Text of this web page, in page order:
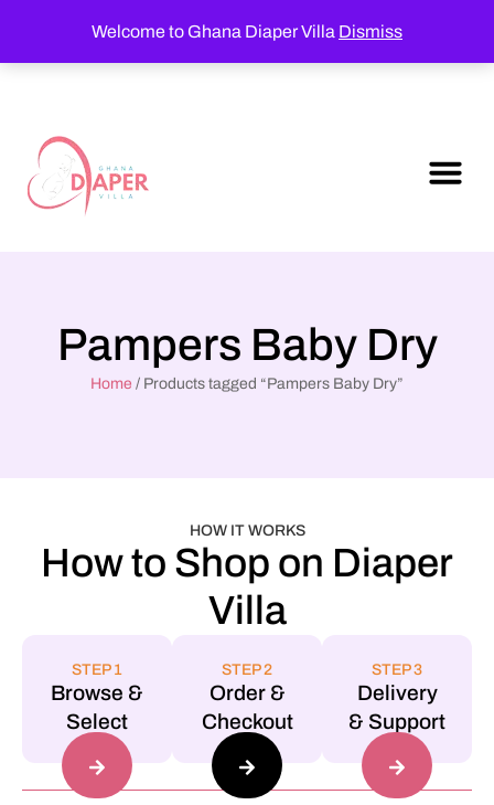
Welcome to Ghana Diaper Villa Dismiss
Pampers Baby Dry
Home / Products tagged “Pampers Baby Dry”
HOW IT WORKS
How to Shop on Diaper
Villa
STEP 1
Browse &
Select
STEP 2
Order &
Checkout
STEP 3
Delivery
& Support